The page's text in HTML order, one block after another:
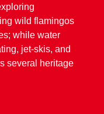
wild flamingos
while water
jet-skis, and
several heritage